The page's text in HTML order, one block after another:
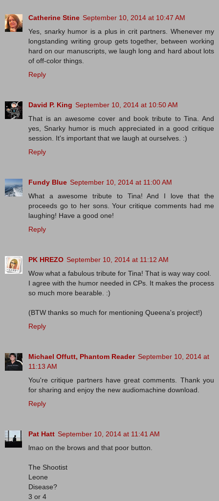
Catherine Stine September 10, 2014 at 10:47 AM
Yes, snarky humor is a plus in crit partners. Whenever my
longstanding writing group gets together, between working
hard on our manuscripts, we laugh long and hard about lots
of off-color things.
Reply
David P. King September 10, 2014 at 10:50 AM
That is an awesome cover and book tribute to Tina. And
yes, Snarky humor is much appreciated in a good critique
session. It's important that we laugh at ourselves. :)
Reply
Fundy Blue September 10, 2014 at 11:00 AM
What a awesome tribute to Tina! And I love that the
proceeds go to her sons. Your critique comments had me
laughing! Have a good one!
Reply
PK HREZO September 10, 2014 at 11:12 AM
Wow what a fabulous tribute for Tina! That is way way cool.
I agree with the humor needed in CPs. It makes the process
so much more bearable. :)
(BTW thanks so much for mentioning Queena's project!)
Reply
Michael Offutt, Phantom Reader September 10, 2014 at
11:13 AM
You're critique partners have great comments. Thank you
for sharing and enjoy the new audiomachine download.
Reply
Pat Hatt September 10, 2014 at 11:41 AM
lmao on the brows and that poor button.
The Shootist
Leone
Disease?
3 or 4